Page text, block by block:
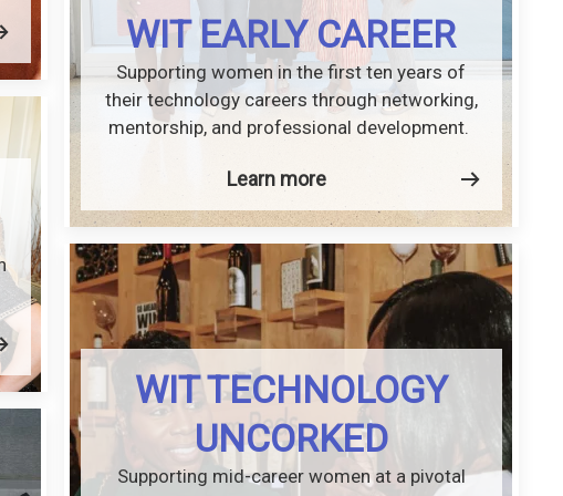
WIT EARLY CAREER
Supporting women in the first ten years of
their technology careers through networking,
mentorship, and professional development.
Learn more
WIT TECHNOLOGY
UNCORKED
Supporting mid-career women at a pivotal